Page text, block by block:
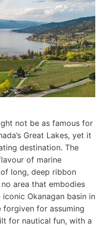
not be as famous for
Great Lakes, yet it
destination. The
of marine
long, deep ribbon
area that embodies
Okanagan basin in
forgiven for assuming
for nautical fun, with a